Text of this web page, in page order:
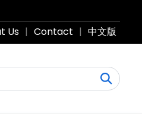
Us | Contact | 中文版